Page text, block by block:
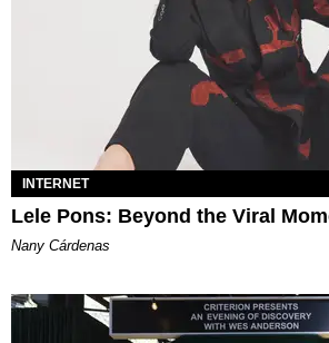
INTERNET
Lele Pons: Beyond the Viral
Nany Cárdenas